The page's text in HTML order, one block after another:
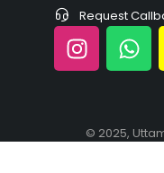
Request
© 2025,